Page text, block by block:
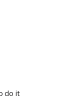
do it